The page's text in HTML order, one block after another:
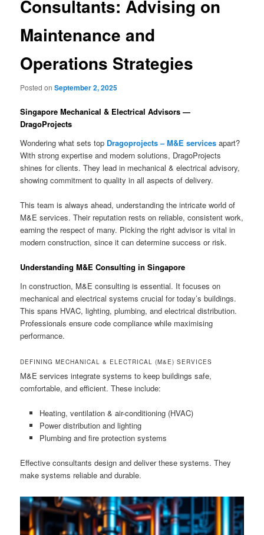
Consultants: Advising on
Maintenance and
Operations Strategies
Posted onSeptember 2, 2025
Singapore Mechanical & Electrical Advisors —
DragoProjects
Wondering what sets top Dragoprojects – M&E services apart?
With strong expertise and modern solutions, DragoProjects
shines for clients. They lead in mechanical & electrical advisory,
showing commitment to quality in all aspects of delivery.
This team is always ahead, understanding the intricate world of
M&E services. Their reputation rests on reliable, consistent work,
earning the respect of many. Picking the right advisor is vital in
modern construction, since it can determine success or risk.
Understanding M&E Consulting in Singapore
In construction, M&E consulting is essential. It focuses on
mechanical and electrical systems crucial for today’s buildings.
This spans HVAC, lighting, plumbing, and electrical distribution.
Professionals ensure code compliance while maximising
performance.
DEFINING MECHANICAL & ELECTRICAL (M&E) SERVICES
M&E services integrate systems to keep buildings safe,
comfortable, and efficient. These include:
Heating, ventilation & air-conditioning (HVAC)
Power distribution and lighting
Plumbing and fire protection systems
Effective consultants design and deliver these systems. They
make systems reliable and durable.